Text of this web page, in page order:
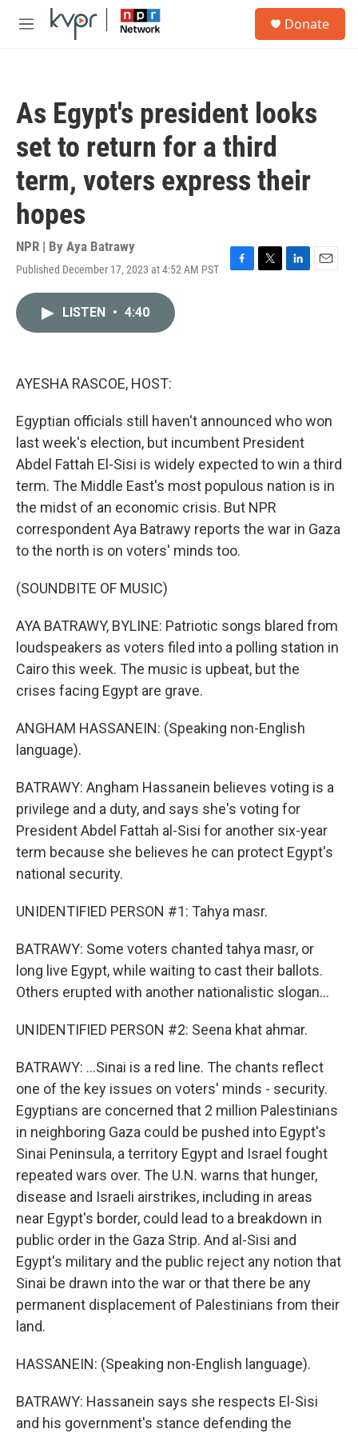
Skip to main content
M
Donate
As Egypt's president looks
set to return for a third
term, voters express their
hopes
NPR | By Aya Batrawy
Published December 17, 2023 at 4:52 AM PST
F
T
L
E
LISTEN • 4:40
AYESHA RASCOE, HOST:
Egyptian officials still haven't announced who won
last week's election, but incumbent President
Abdel Fattah El-Sisi is widely expected to win a third
term. The Middle East's most populous nation is in
the midst of an economic crisis. But NPR
correspondent Aya Batrawy reports the war in Gaza
to the north is on voters' minds too.
(SOUNDBITE OF MUSIC)
AYA BATRAWY, BYLINE: Patriotic songs blared from
loudspeakers as voters filed into a polling station in
Cairo this week. The music is upbeat, but the
crises facing Egypt are grave.
ANGHAM HASSANEIN: (Speaking non-English
language).
BATRAWY: Angham Hassanein believes voting is a
privilege and a duty, and says she's voting for
President Abdel Fattah al-Sisi for another six-year
term because she believes he can protect Egypt's
national security.
UNIDENTIFIED PERSON #1: Tahya masr.
BATRAWY: Some voters chanted tahya masr, or
long live Egypt, while waiting to cast their ballots.
Others erupted with another nationalistic slogan...
UNIDENTIFIED PERSON #2: Seena khat ahmar.
BATRAWY: ...Sinai is a red line. The chants reflect
one of the key issues on voters' minds - security.
Egyptians are concerned that 2 million Palestinians
in neighboring Gaza could be pushed into Egypt's
Sinai Peninsula, a territory Egypt and Israel fought
repeated wars over. The U.N. warns that hunger,
disease and Israeli airstrikes, including in areas
near Egypt's border, could lead to a breakdown in
public order in the Gaza Strip. And al-Sisi and
Egypt's military and the public reject any notion that
Sinai be drawn into the war or that there be any
permanent displacement of Palestinians from their
land.
HASSANEIN: (Speaking non-English language).
BATRAWY: Hassanein says she respects El-Sisi
and his government's stance defending the